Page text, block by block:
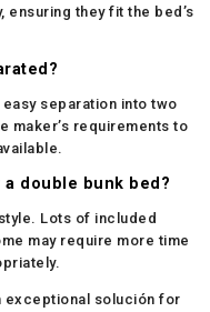
ensuring they fit the bed’s
separation into two
maker’s requirements to
double bunk bed?
Lots of included
may require more time
exceptional solución for